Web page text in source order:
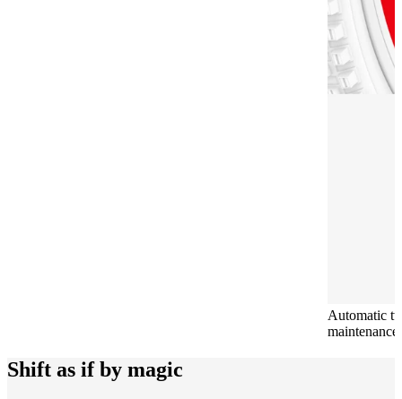
Automatic
Shift as if by magic